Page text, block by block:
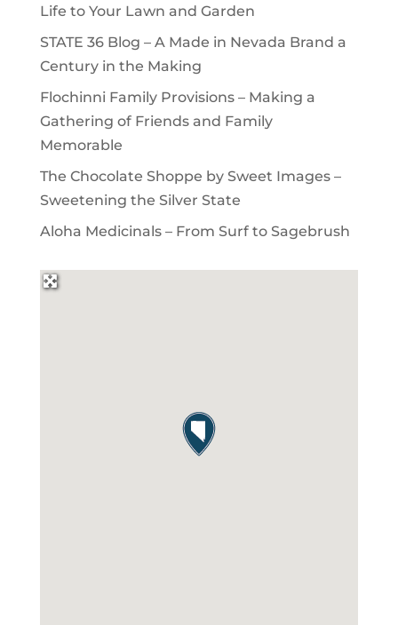
Life to Your Lawn and Garden
STATE 36 Blog – A Made in Nevada Brand a
Century in the Making
Flochinni Family Provisions – Making a
Gathering of Friends and Family
Memorable
The Chocolate Shoppe by Sweet Images –
Sweetening the Silver State
Aloha Medicinals – From Surf to Sagebrush